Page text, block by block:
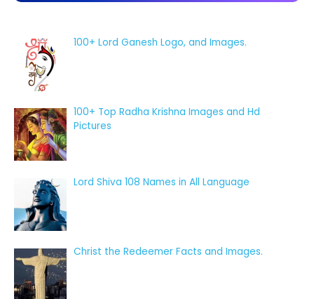
100+ Lord Ganesh Logo, and Images.
100+ Top Radha Krishna Images and Hd
Pictures
Lord Shiva 108 Names in All Language
Christ the Redeemer Facts and Images.